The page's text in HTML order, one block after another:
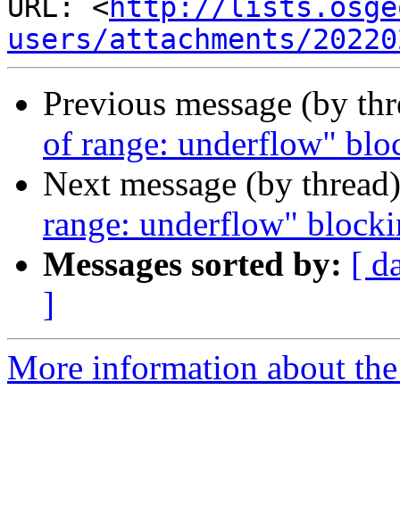
URL: <http://
users/attachments/
Previous message (by
of range: underflow"
Next message (by
range: underflow"
Messages sorted by: [
]
More information about